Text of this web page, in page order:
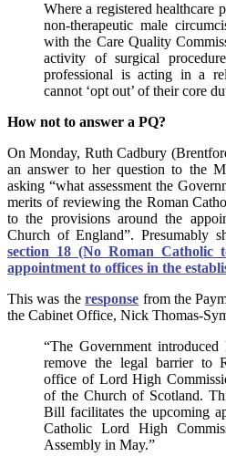
Where a registered healthcare
non-therapeutic male
with the Care Quality
activity of surgical
professional is acting in a
cannot ‘opt out’ of their core
How not to answer a PQ?
On Monday, Ruth Cadbury
an answer to her question to the
asking “what assessment the
merits of reviewing the Roman
to the provisions around the
Church of England”. Presumably
section 18 (No Roman
appointment to offices in the
This was theresponse from the
the Cabinet Office, Nick Thomas-
“The Government
remove the legal barrier to
office of Lord High
of the Church of Scotland.
Bill facilitates the upcoming
Catholic Lord High
Assembly in May.”